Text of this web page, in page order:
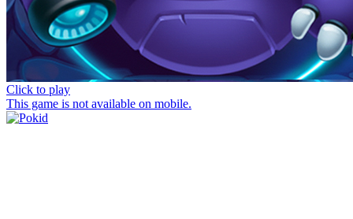
Click to play
This game is not available on mobile.